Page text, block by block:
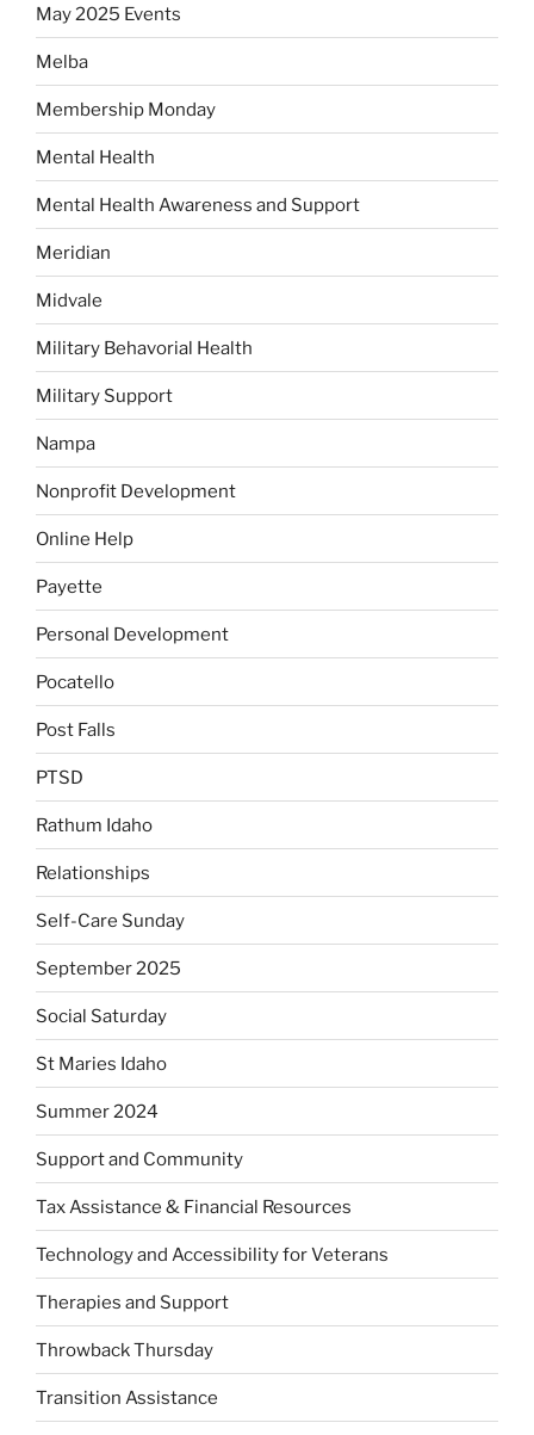
May 2025 Events
Melba
Membership Monday
Mental Health
Mental Health Awareness and Support
Meridian
Midvale
Military Behavorial Health
Military Support
Nampa
Nonprofit Development
Online Help
Payette
Personal Development
Pocatello
Post Falls
PTSD
Rathum Idaho
Relationships
Self-Care Sunday
September 2025
Social Saturday
St Maries Idaho
Summer 2024
Support and Community
Tax Assistance & Financial Resources
Technology and Accessibility for Veterans
Therapies and Support
Throwback Thursday
Transition Assistance